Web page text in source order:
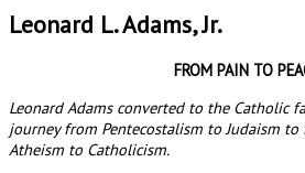
Leonard L. Adams, Jr.
FROM PAIN TO
Leonard Adams converted to the Catholic
journey from Pentecostalism to Judaism
Atheism to Catholicism.